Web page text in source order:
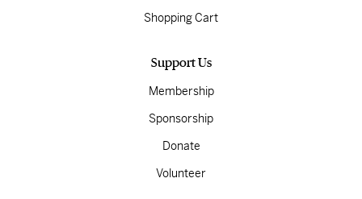
Shopping Cart
Support Us
Membership
Sponsorship
Donate
Volunteer